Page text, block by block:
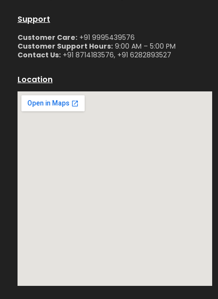
Support
Customer Care: +91 9995439576
Customer Support Hours: 9:00 AM – 5:00 PM
Contact Us: +91 8714183576, +91 6282893527
Location